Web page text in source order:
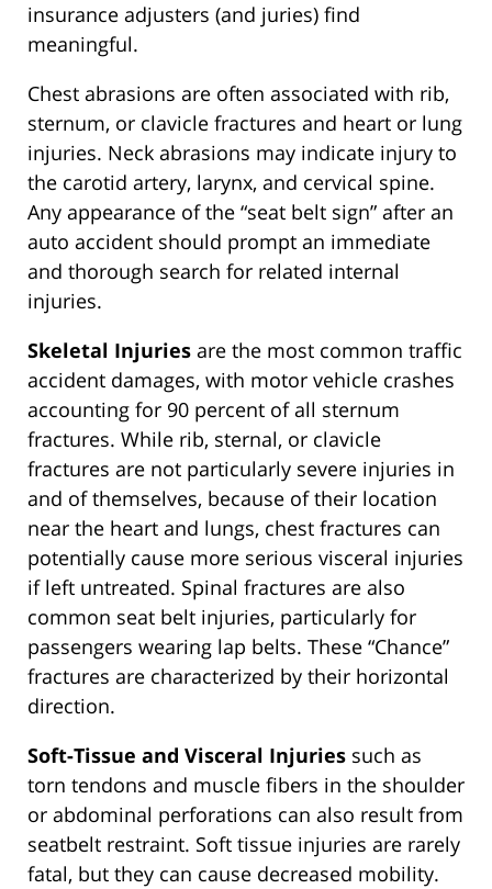
insurance adjusters (and juries) find
meaningful.
Chest abrasions are often associated with rib,
sternum, or clavicle fractures and heart or lung
injuries. Neck abrasions may indicate injury to
the carotid artery, larynx, and cervical spine.
Any appearance of the “seat belt sign” after an
auto accident should prompt an immediate
and thorough search for related internal
injuries.
Skeletal Injuries are the most common traffic
accident damages, with motor vehicle crashes
accounting for 90 percent of all sternum
fractures. While rib, sternal, or clavicle
fractures are not particularly severe injuries in
and of themselves, because of their location
near the heart and lungs, chest fractures can
potentially cause more serious visceral injuries
if left untreated. Spinal fractures are also
common seat belt injuries, particularly for
passengers wearing lap belts. These “Chance”
fractures are characterized by their horizontal
direction.
Soft-Tissue and Visceral Injuries such as
torn tendons and muscle fibers in the shoulder
or abdominal perforations can also result from
seatbelt restraint. Soft tissue injuries are rarely
fatal, but they can cause decreased mobility.